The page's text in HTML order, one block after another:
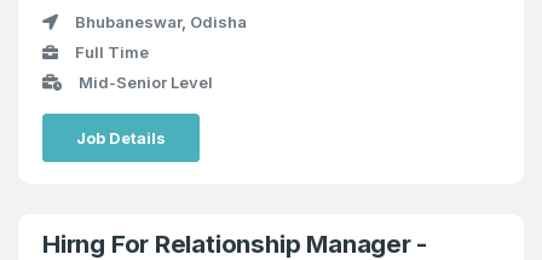
Bhubaneswar, Odisha
Full Time
Mid-Senior Level
Job Details
Hirng For Relationship Manager -